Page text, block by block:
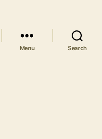
Menu Search